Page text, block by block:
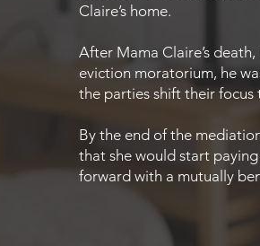
Claire’s home.
After Mama Claire’s
eviction moratorium, he
the parties shift their
By the end of the
that she would start
forward with a mutually